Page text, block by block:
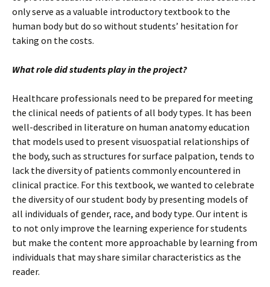
only serve as a valuable introductory textbook to the
human body but do so without students’ hesitation for
taking on the costs.
What role did students play in the project?
Healthcare professionals need to be prepared for meeting
the clinical needs of patients of all body types. It has been
well-described in literature on human anatomy education
that models used to present visuospatial relationships of
the body, such as structures for surface palpation, tends to
lack the diversity of patients commonly encountered in
clinical practice. For this textbook, we wanted to celebrate
the diversity of our student body by presenting models of
all individuals of gender, race, and body type. Our intent is
to not only improve the learning experience for students
but make the content more approachable by learning from
individuals that may share similar characteristics as the
reader.